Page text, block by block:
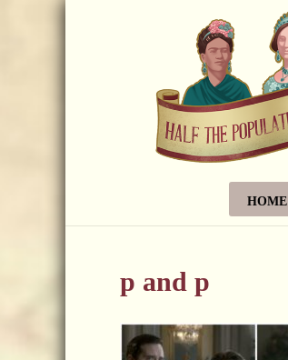
HOME
p and p